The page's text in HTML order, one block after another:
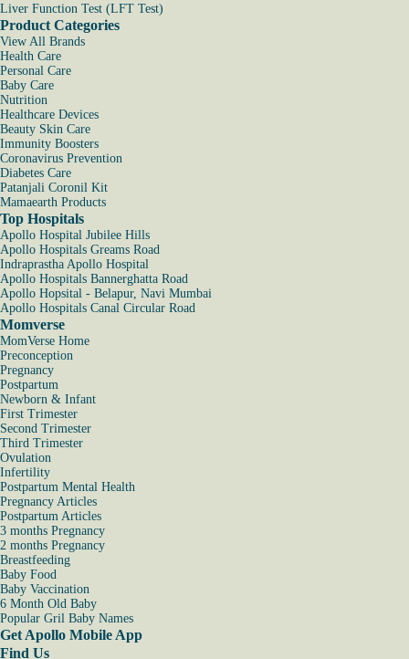
Liver Function Test (LFT Test)
Product Categories
View All Brands
Health Care
Personal Care
Baby Care
Nutrition
Healthcare Devices
Beauty Skin Care
Immunity Boosters
Coronavirus Prevention
Diabetes Care
Patanjali Coronil Kit
Mamaearth Products
Top Hospitals
Apollo Hospital Jubilee Hills
Apollo Hospitals Greams Road
Indraprastha Apollo Hospital
Apollo Hospitals Bannerghatta Road
Apollo Hopsital - Belapur, Navi Mumbai
Apollo Hospitals Canal Circular Road
Momverse
MomVerse Home
Preconception
Pregnancy
Postpartum
Newborn & Infant
First Trimester
Second Trimester
Third Trimester
Ovulation
Infertility
Postpartum Mental Health
Pregnancy Articles
Postpartum Articles
3 months Pregnancy
2 months Pregnancy
Breastfeeding
Baby Food
Baby Vaccination
6 Month Old Baby
Popular Gril Baby Names
Get Apollo Mobile App
Find Us